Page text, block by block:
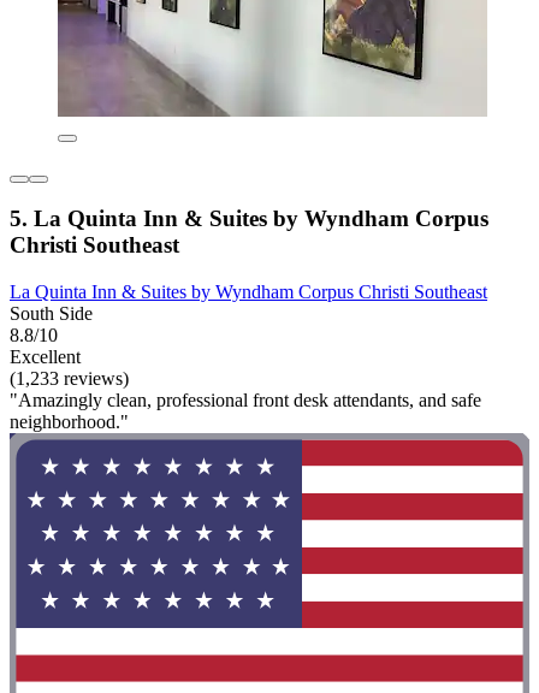
5. La Quinta Inn & Suites by Wyndham Corpus
Christi Southeast
La Quinta Inn & Suites by Wyndham Corpus Christi Southeast
South Side
8.8/10
Excellent
(1,233 reviews)
"Amazingly clean, professional front desk attendants, and safe
neighborhood."